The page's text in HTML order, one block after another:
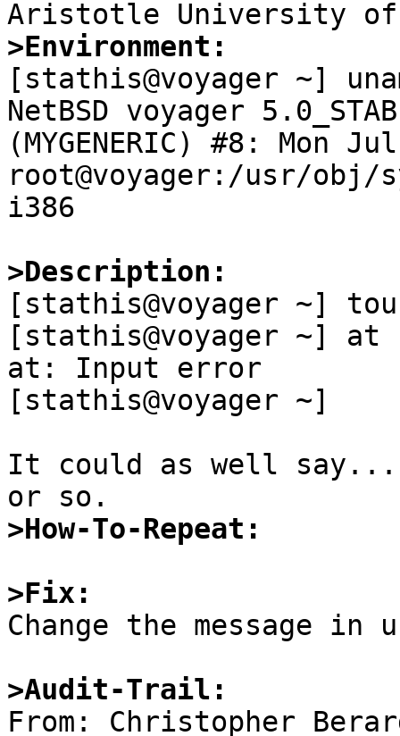
>Environment:
[stathis@voyager ~]
NetBSD voyager
(MYGENERIC) #8: Mon
root@voyager:/usr/obj/
i386
>Description:
[stathis@voyager ~]
[stathis@voyager ~]
at: Input error
[stathis@voyager ~]
It could as well
>How-To-Repeat:
>Fix:
Change the message
>Audit-Trail:
From: Christopher